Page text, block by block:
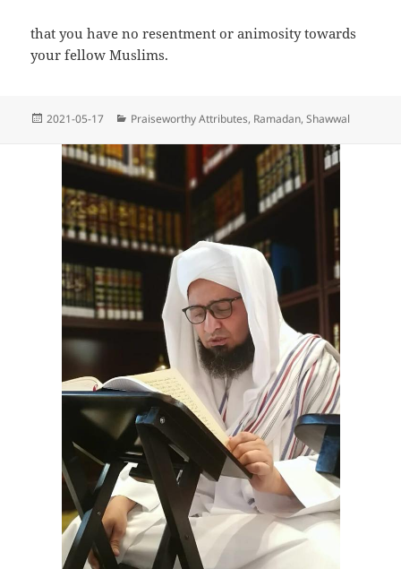
that you have no resentment or animosity towards
your fellow Muslims.
Posted
2021-05-17 Categories
Praiseworthy Attributes, Ramadan,Shawwal